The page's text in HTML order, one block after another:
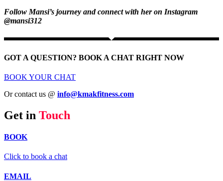
Follow Mansi’s journey and connect with her on Instagram
@mansi312
GOT A QUESTION? BOOK A CHAT RIGHT NOW
BOOK YOUR CHAT
Or contact us @ info@kmakfitness.com
Get in Touch
BOOK
Click to book a chat
EMAIL